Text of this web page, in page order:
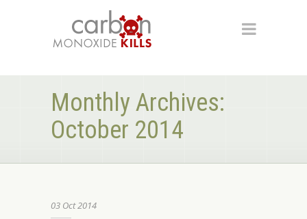
Monthly Archives:
October 2014
03 Oct2014